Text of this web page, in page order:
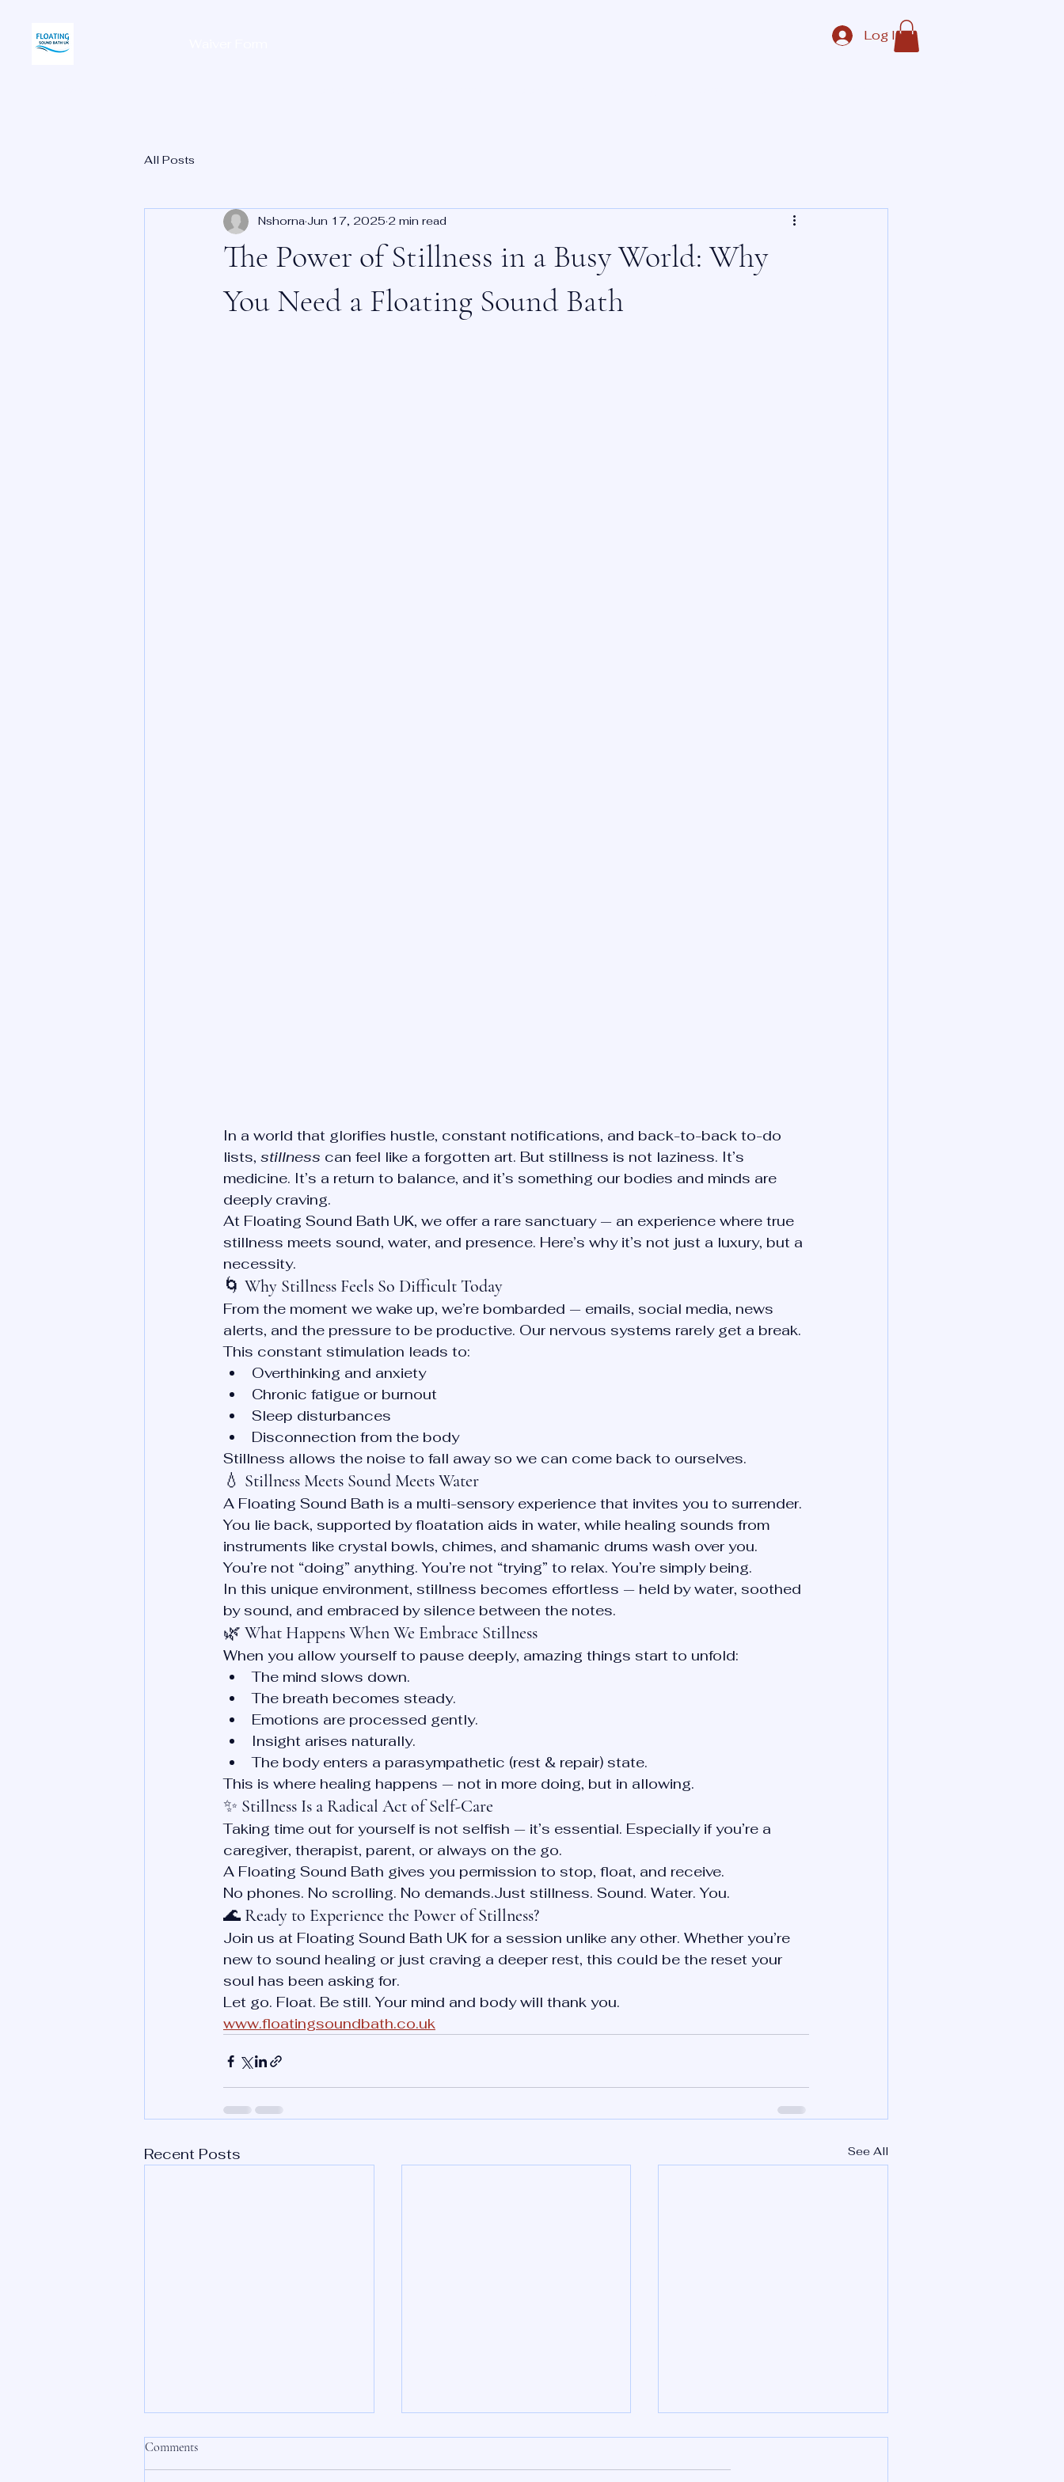
Log In
All Posts
The Power of Stillness in a Busy World: Why
You Need a Floating Sound Bath
Nshorna Jun 17, 2025 2 min read
In a world that glorifies hustle, constant notifications, and back-to-back to-do
lists, stillness can feel like a forgotten art. But stillness is not laziness. It’s
medicine. It’s a return to balance, and it’s something our bodies and minds are
deeply craving.
At Floating Sound Bath UK, we offer a rare sanctuary — an experience where true
stillness meets sound, water, and presence. Here’s why it’s not just a luxury, but a
necessity.
🌀 Why Stillness Feels So Difficult Today
From the moment we wake up, we’re bombarded — emails, social media, news
alerts, and the pressure to be productive. Our nervous systems rarely get a break.
This constant stimulation leads to:
Overthinking and anxiety
Chronic fatigue or burnout
Sleep disturbances
Disconnection from the body
Stillness allows the noise to fall away so we can come back to ourselves.
💧 Stillness Meets Sound Meets Water
A Floating Sound Bath is a multi-sensory experience that invites you to surrender.
You lie back, supported by floatation aids in water, while healing sounds from
instruments like crystal bowls, chimes, and shamanic drums wash over you.
You’re not “doing” anything. You’re not “trying” to relax. You’re simply being.
In this unique environment, stillness becomes effortless — held by water, soothed
by sound, and embraced by silence between the notes.
🌿 What Happens When We Embrace Stillness
When you allow yourself to pause deeply, amazing things start to unfold:
The mind slows down.
The breath becomes steady.
Emotions are processed gently.
Insight arises naturally.
The body enters a parasympathetic (rest & repair) state.
This is where healing happens — not in more doing, but in allowing.
✨ Stillness Is a Radical Act of Self-Care
Taking time out for yourself is not selfish — it’s essential. Especially if you’re a
caregiver, therapist, parent, or always on the go.
A Floating Sound Bath gives you permission to stop, float, and receive.
No phones. No scrolling. No demands.Just stillness. Sound. Water. You.
🌊 Ready to Experience the Power of Stillness?
Join us at Floating Sound Bath UK for a session unlike any other. Whether you’re
new to sound healing or just craving a deeper rest, this could be the reset your
soul has been asking for.
Let go. Float. Be still. Your mind and body will thank you.
www.floatingsoundbath.co.uk
Recent Posts See All
Comments